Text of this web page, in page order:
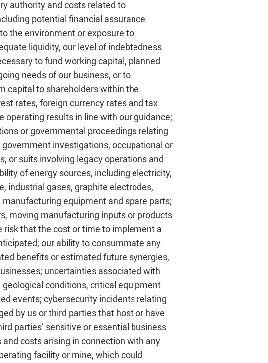
authority and costs related to
potential financial assurance
the environment or exposure to
liquidity, our level of indebtedness
to fund working capital, planned
needs of our business, or to
capital to shareholders within the
rates, foreign currency rates and tax
operating results in line with our guidance;
or governmental proceedings relating
investigations, occupational or
or suits involving legacy operations and
of energy sources, including electricity,
industrial gases, graphite electrodes,
equipment and spare parts;
moving manufacturing inputs or products
that the cost or time to implement a
our ability to consummate any
benefits or estimated future synergies,
uncertainties associated with
conditions, critical equipment
events; cybersecurity incidents relating
by us or third parties that host or have
parties’ sensitive or essential business
costs arising in connection with any
facility or mine, which could